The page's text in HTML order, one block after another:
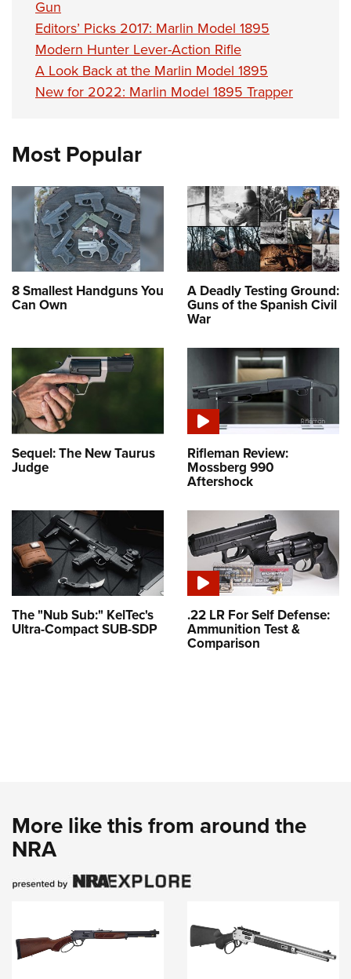
Gun
Editors’ Picks 2017: Marlin Model 1895
Modern Hunter Lever-Action Rifle
A Look Back at the Marlin Model 1895
New for 2022: Marlin Model 1895 Trapper
Most Popular
8 Smallest Handguns You
Can Own
A Deadly Testing Ground:
Guns of the Spanish Civil
War
Sequel: The New Taurus
Judge
Rifleman Review:
Mossberg 990
Aftershock
The "Nub Sub:" KelTec's
Ultra-Compact SUB-SDP
.22 LR For Self Defense:
Ammunition Test &
Comparison
More like this from around the
NRA